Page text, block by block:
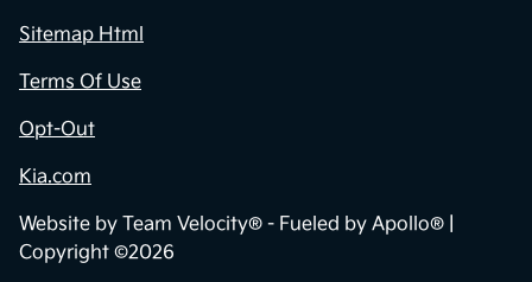
Sitemap Html
Terms Of Use
Opt-Out
Kia.com
Website by Team Velocity® - Fueled by Apollo® |
Copyright ©2026